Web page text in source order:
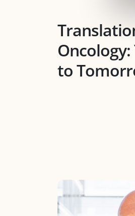
Oncology:
to